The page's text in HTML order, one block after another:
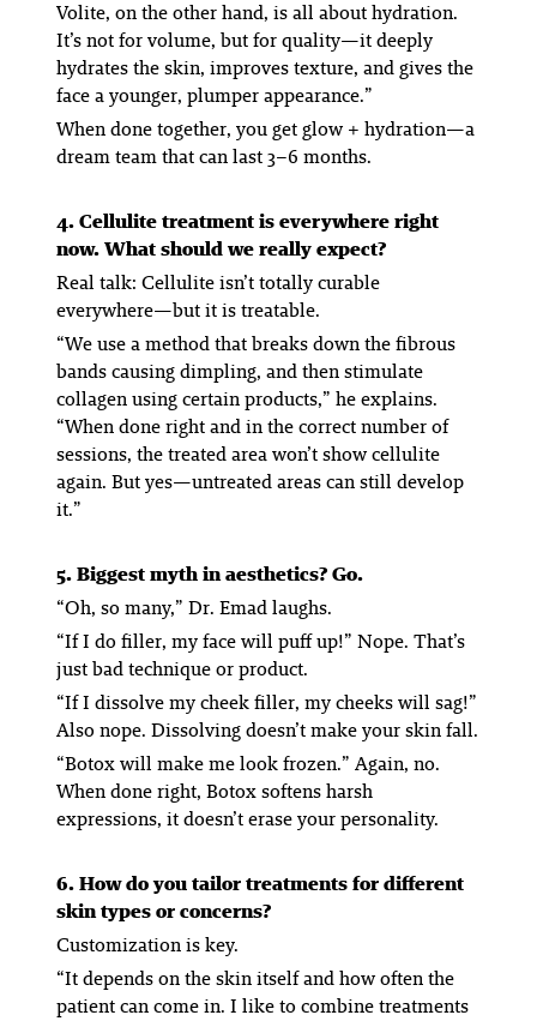
Volite, on the other hand, is all about hydration.
It’s not for volume, but for quality—it deeply
hydrates the skin, improves texture, and gives the
face a younger, plumper appearance.”
When done together, you getglow + hydration—a
dream team that can last 3–6 months.
4. Cellulite treatment is everywhere right
now. What should we really expect?
Real talk: Cellulite isn’t totally curable
everywhere—but itistreatable.
“We use a method that breaks down the fibrous
bands causing dimpling, and then stimulate
collagen using certain products,” he explains.
“When done right and in the correct number of
sessions, the treated area won’t show cellulite
again. But yes—untreated areas can still develop
it.”
5. Biggest myth in aesthetics? Go.
“Oh, so many,” Dr. Emad laughs.
“If I do filler, my face will puff up!” Nope. That’s
just bad technique or product.
“If I dissolve my cheek filler, my cheeks will sag!”
Also nope. Dissolving doesn’t make your skin fall.
“Botox will make me look frozen.” Again, no.
When done right, Botox softens harsh
expressions, it doesn’t erase your personality.
6. How do you tailor treatments for different
skin types or concerns?
Customization is key.
“It depends on the skin itself and how often the
patient can come in. I like to combine treatments